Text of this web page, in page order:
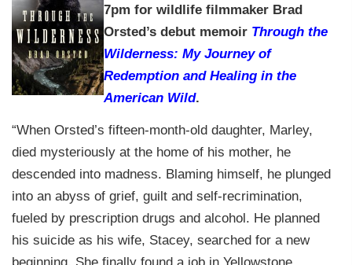
7pm for wildlife filmmaker Brad
Orsted’s debut memoir Through the
Wilderness: My Journey of
Redemption and Healing in the
American Wild.
“When Orsted’s fifteen-month-old daughter, Marley,
died mysteriously at the home of his mother, he
descended into madness. Blaming himself, he plunged
into an abyss of grief, guilt and self-recrimination,
fueled by prescription drugs and alcohol. He planned
his suicide as his wife, Stacey, searched for a new